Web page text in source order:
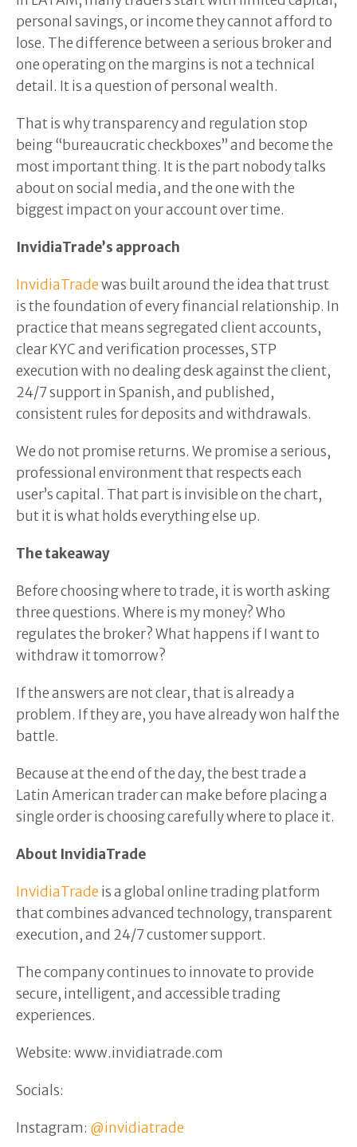
personal savings, or income they cannot afford to
lose. The difference between a serious broker and
one operating on the margins is not a technical
detail. It is a question of personal wealth.
That is why transparency and regulation stop
being “bureaucratic checkboxes” and become the
most important thing. It is the part nobody talks
about on social media, and the one with the
biggest impact on your account over time.
InvidiaTrade’s approach
InvidiaTradewas built around the idea that trust
is the foundation of every financial relationship. In
practice that means segregated client accounts,
clear KYC and verification processes, STP
execution with no dealing desk against the client,
24/7 support in Spanish, and published,
consistent rules for deposits and withdrawals.
We do not promise returns. We promise a serious,
professional environment that respects each
user’s capital. That part is invisible on the chart,
but it is what holds everything else up.
The takeaway
Before choosing where to trade, it is worth asking
three questions. Where is my money? Who
regulates the broker? What happens if I want to
withdraw it tomorrow?
If the answers are not clear, that is already a
problem. If they are, you have already won half the
battle.
Because at the end of the day, the best trade a
Latin American trader can make before placing a
single order is choosing carefully where to place it.
About InvidiaTrade
InvidiaTrade is a global online trading platform
that combines advanced technology, transparent
execution, and 24/7 customer support.
The company continues to innovate to provide
secure, intelligent, and accessible trading
experiences.
Website: www.invidiatrade.com
Socials:
Instagram: @invidiatrade